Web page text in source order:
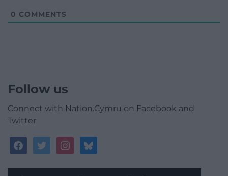
0 COMMENTS
Follow us
Connect with Nation.Cymru on Facebook and
Twitter
facebooktwitterinstagrambluesky